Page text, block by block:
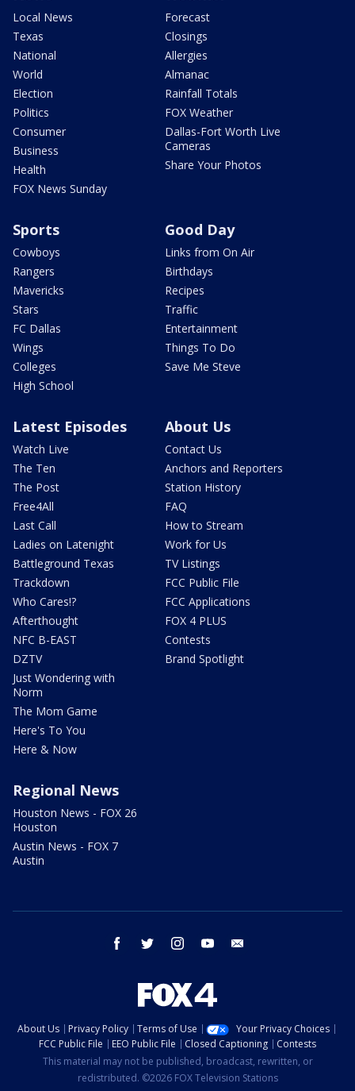
Local News
Texas
National
World
Election
Politics
Consumer
Business
Health
FOX News Sunday
Forecast
Closings
Allergies
Almanac
Rainfall Totals
FOX Weather
Dallas-Fort Worth Live
Cameras
Share Your Photos
Sports
Cowboys
Rangers
Mavericks
Stars
FC Dallas
Wings
Colleges
High School
Good Day
Links from On Air
Birthdays
Recipes
Traffic
Entertainment
Things To Do
Save Me Steve
Latest Episodes
Watch Live
The Ten
The Post
Free4All
Last Call
Ladies on Latenight
Battleground Texas
Trackdown
Who Cares!?
Afterthought
NFC B-EAST
DZTV
Just Wondering with
Norm
The Mom Game
Here's To You
Here & Now
About Us
Contact Us
Anchors and Reporters
Station History
FAQ
How to Stream
Work for Us
TV Listings
FCC Public File
FCC Applications
FOX 4 PLUS
Contests
Brand Spotlight
Regional News
Houston News - FOX 26
Houston
Austin News - FOX 7
Austin
facebook twitter instagram youtube
About Us Privacy Policy Terms of Use
Your Privacy Choices
FCC Public File
EEO Public File Closed Captioning
Contests
This material may not be published, broadcast, rewritten, or
redistributed. ©2026 FOX Television Stations